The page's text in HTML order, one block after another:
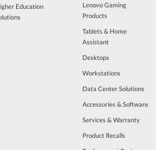
Education
Lenovo Gaming
Products
Tablets & Home
Assistant
Desktops
Workstations
Data Center Solutions
Accessories & Software
Services & Warranty
Product Recalls